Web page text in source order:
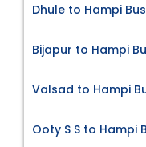
Dhule to Hampi
Bijapur to Hampi
Valsad to Hampi
Ooty S S to Hampi